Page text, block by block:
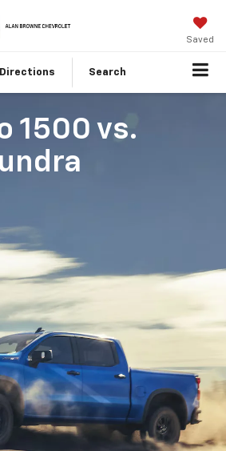
Saved
Directions Search
1500 vs.